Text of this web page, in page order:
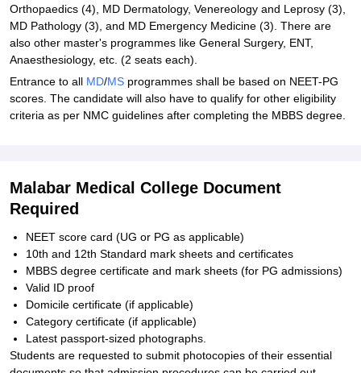
Orthopaedics (4), MD Dermatology, Venereology and Leprosy (3),
MD Pathology (3), and MD Emergency Medicine (3). There are
also other master's programmes like General Surgery, ENT,
Anaesthesiology, etc. (2 seats each).
Entrance to all MD/MS programmes shall be based on NEET-PG
scores. The candidate will also have to qualify for other eligibility
criteria as per NMC guidelines after completing the MBBS degree.
Malabar Medical College Document
Required
NEET score card (UG or PG as applicable)
10th and 12th Standard mark sheets and certificates
MBBS degree certificate and mark sheets (for PG admissions)
Valid ID proof
Domicile certificate (if applicable)
Category certificate (if applicable)
Latest passport-sized photographs.
Students are requested to submit photocopies of their essential